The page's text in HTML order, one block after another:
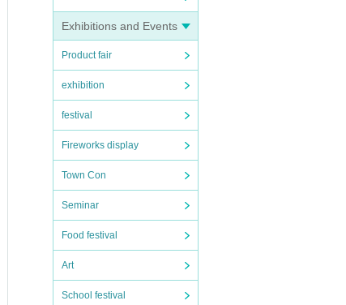
Exhibitions and Events
Product fair
exhibition
festival
Fireworks display
Town Con
Seminar
Food festival
Art
School festival